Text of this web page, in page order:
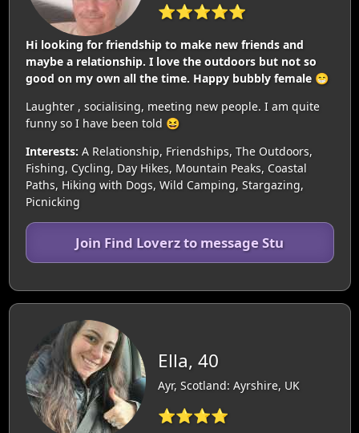
⭐⭐⭐⭐⭐
Hi looking for friendship to make new friends and
maybe a relationship. I love the outdoors but not so
good on my own all the time. Happy bubbly female 😁
Laughter , socialising, meeting new people. I am quite
funny so I have been told 😆
Interests: A Relationship, Friendships, The Outdoors,
Fishing, Cycling, Day Hikes, Mountain Peaks, Coastal
Paths, Hiking with Dogs, Wild Camping, Stargazing,
Picnicking
Join Find Loverz to message Stu
Ella, 40
Ayr, Scotland: Ayrshire, UK
⭐⭐⭐⭐